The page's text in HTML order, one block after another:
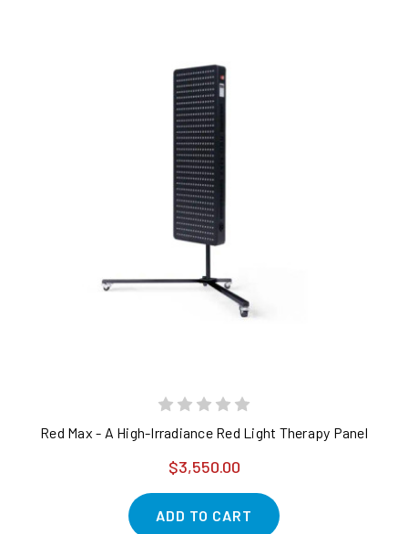
Red Max - A High-Irradiance Red Light Therapy Panel
$3,550.00
ADD TO CART